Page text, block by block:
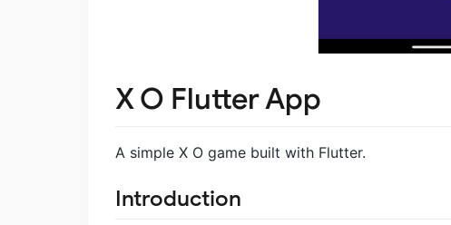
X O Flutter App
A simple X O game built with Flutter.
Introduction